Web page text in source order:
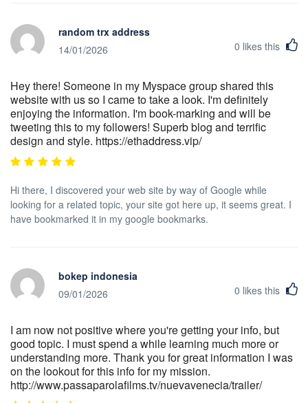
random trx address
14/01/2026
0 likes this
Hey there! Someone in my Myspace group shared this
website with us so I came to take a look. I'm definitely
enjoying the information. I'm book-marking and will be
tweeting this to my followers! Superb blog and terrific
design and style. https://ethaddress.vip/
Hi there, I discovered your web site by way of Google while
looking for a related topic, your site got here up, it seems great. I
have bookmarked it in my google bookmarks.
bokep indonesia
09/01/2026
0 likes this
I am now not positive where you're getting your info, but
good topic. I must spend a while learning much more or
understanding more. Thank you for great information I was
on the lookout for this info for my mission.
http://www.passaparolafilms.tv/nuevavenecia/trailer/